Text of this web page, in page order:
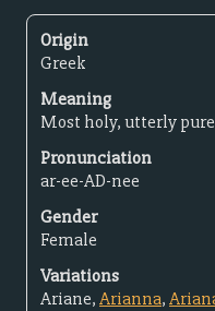
Origin
Greek
Meaning
Most holy, utterly pure
Pronunciation
ar-ee-AD-nee
Gender
Female
Variations
Ariane,Arianna,